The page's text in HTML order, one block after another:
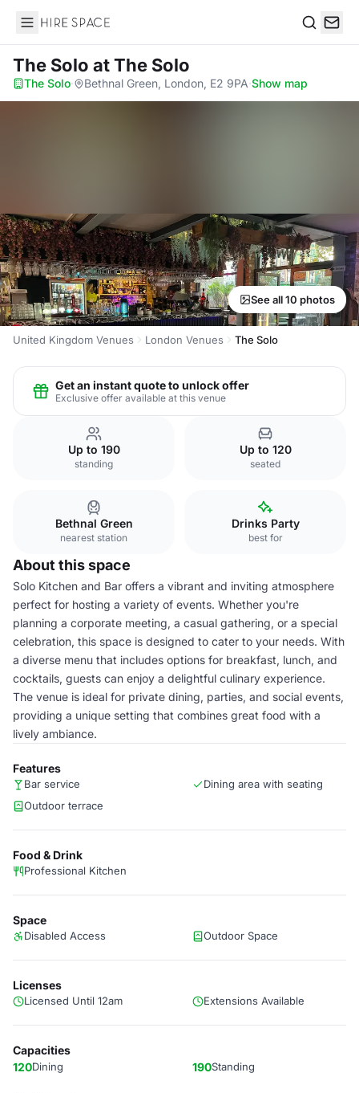
Hire Space
The Solo at The Solo
The Solo· Bethnal Green, London, E2 9PA·Show map
See all 10 photos
United Kingdom Venues London Venues The Solo
Get an instant quote to unlock offer
Exclusive offer available at this venue
Up to 190
standing
Up to 120
seated
Bethnal Green
nearest station
Drinks Party
best for
About this space
Solo Kitchen and Bar offers a vibrant and inviting atmosphere
perfect for hosting a variety of events. Whether you're
planning a corporate meeting, a casual gathering, or a special
celebration, this space is designed to cater to your needs. With
a diverse menu that includes options for breakfast, lunch, and
cocktails, guests can enjoy a delightful culinary experience.
The venue is ideal for private dining, parties, and social events,
providing a unique setting that combines great food with a
lively ambiance.
Features
Bar service
Dining area with seating
Outdoor terrace
Food & Drink
Professional Kitchen
Space
Disabled Access Outdoor Space
Licenses
Licensed Until 12am Extensions Available
Capacities
120Dining 190Standing